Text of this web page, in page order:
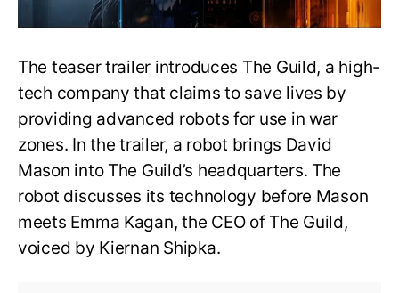
The teaser trailer introduces The Guild, a high-
tech company that claims to save lives by
providing advanced robots for use in war
zones. In the trailer, a robot brings David
Mason into The Guild’s headquarters. The
robot discusses its technology before Mason
meets Emma Kagan, the CEO of The Guild,
voiced by Kiernan Shipka.